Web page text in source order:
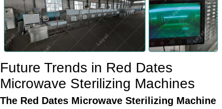
Future Trends in Red Dates
Microwave Sterilizing Machines
The Red Dates Microwave Sterilizing Machine